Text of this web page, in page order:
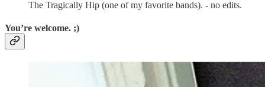
The Tragically Hip (one of my favorite bands). - no edits.
You’re welcome. ;)